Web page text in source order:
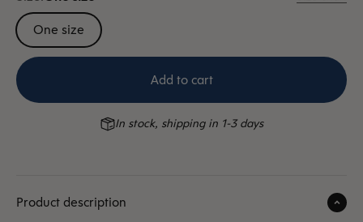
One size
Add to cart
In stock, shipping in 1-3 days
Product description